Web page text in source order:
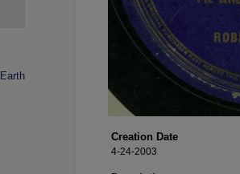
Creation Date
4-24-2003